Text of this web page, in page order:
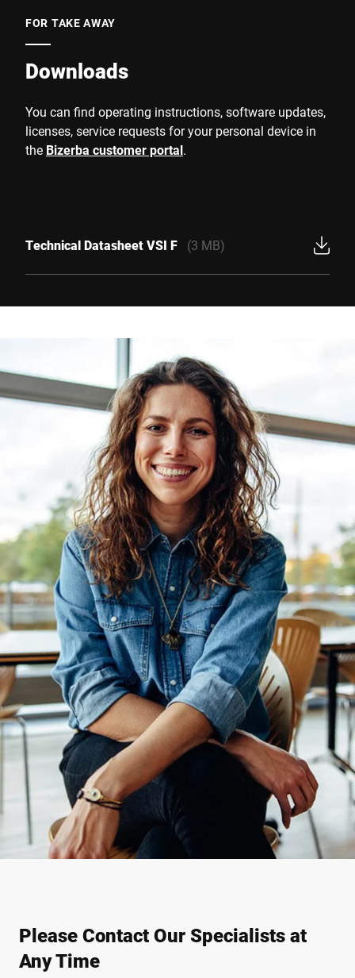
FOR TAKE AWAY
Downloads
You can find operating instructions, software updates,
licenses, service requests for your personal device in
the Bizerba customer portal.
Technical Datasheet VSI F (3 MB)
Please Contact Our Specialists at
Any Time